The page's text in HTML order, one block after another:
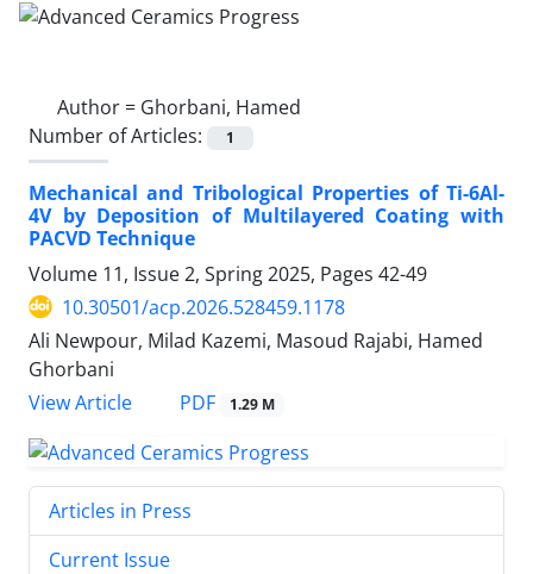
Author = Ghorbani, Hamed
Number of Articles:
1
Mechanical and Tribological Properties of Ti-6Al-
4V by Deposition of Multilayered Coating with
PACVD Technique
Volume 11, Issue 2, Spring 2025, Pages 42-49
10.30501/acp.2026.528459.1178
Ali Newpour, Milad Kazemi, Masoud Rajabi, Hamed
Ghorbani
View Article
PDF 1.29 M
Articles in Press
Current Issue